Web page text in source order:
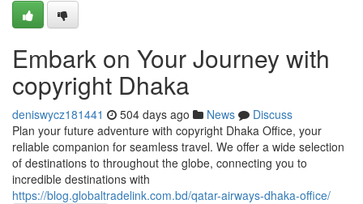
Embark on Your Journey with
copyright Dhaka
deniswycz181441 504 days ago News
Discuss
Plan your future adventure with copyright Dhaka Office, your
reliable companion for seamless travel. We offer a wide selection
of destinations to throughout the globe, connecting you to
incredible destinations with
https://blog.globaltradelink.com.bd/qatar-airways-dhaka-office/